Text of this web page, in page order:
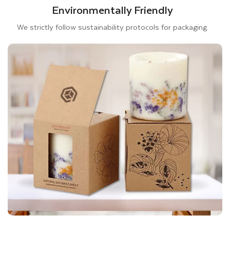
You can choose any addons and features to give a luxury
touch to your eco-friendly packaging for gift presentation.
Additionally, we also offer matte, glossy, and soft-touch
laminations to protect your
eco-friendly packaging
scratches and dust. Personally, we do not allow the use of
laminations on Kraft boxes for gifts because Kraft is a
biodegradable material. If you choose lamination for Kraft
boxes, their eco-friendliness will end.
Kraft Gift Box Styles That
Elevate Your Gift Presentation
Environmentally Friendly
We strictly follow sustainability protocols for packaging.